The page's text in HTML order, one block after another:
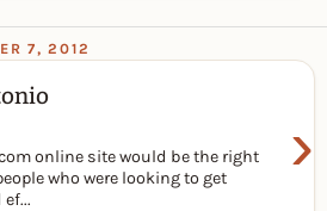
7, 2012
›
online site would be the right
who were looking to get